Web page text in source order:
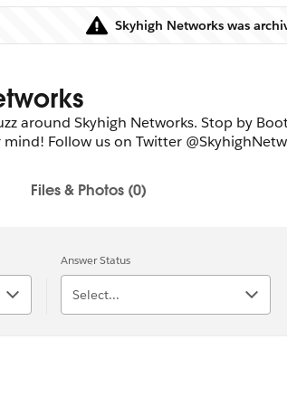
Skyhigh Networks was
around Skyhigh Networks. Stop by
Follow us on Twitter
Files & Photos (0)
Answer Status
Select...